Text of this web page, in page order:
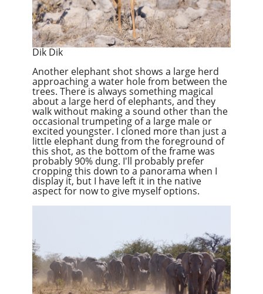
Dik Dik
Another elephant shot shows a large herd
approaching a water hole from between the
trees. There is always something magical
about a large herd of elephants, and they
walk without making a sound other than the
occasional trumpeting of a large male or
excited youngster. I cloned more than just a
little elephant dung from the foreground of
this shot, as the bottom of the frame was
probably 90% dung. I'll probably prefer
cropping this down to a panorama when I
display it, but I have left it in the native
aspect for now to give myself options.